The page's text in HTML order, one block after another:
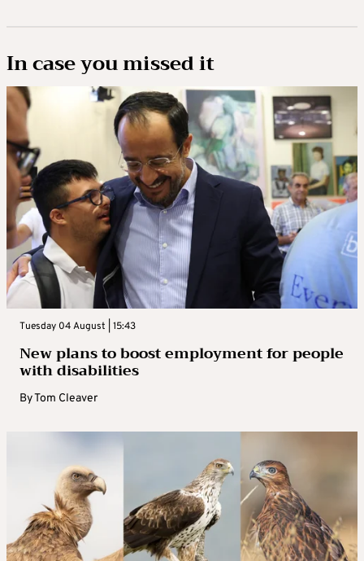
In case you missed it
Tuesday 04 August | 15:43
New plans to boost employment for people
with disabilities
ByTom Cleaver